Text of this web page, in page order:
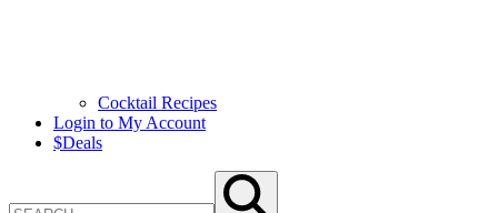
Cocktail Recipes
Login to My Account
$Deals